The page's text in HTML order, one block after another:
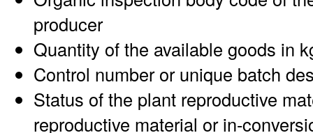
producer
Quantity of the available goods in
Control number or unique batch
Status of the plant reproductive
reproductive material or in-